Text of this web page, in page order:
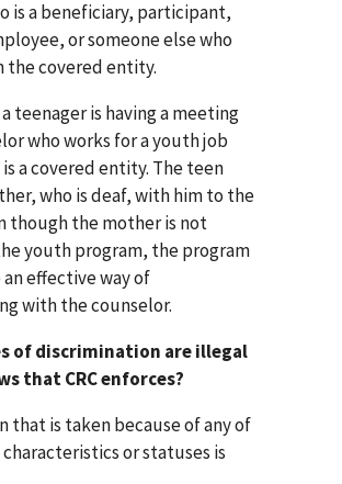
is a beneficiary, participant,
or someone else who
the covered entity.
teenager is having a meeting
who works for a youth job
a covered entity. The teen
who is deaf, with him to the
though the mother is not
youth program, the program
effective way of
with the counselor.
of discrimination are illegal
that CRC enforces?
that is taken because of any of
or statuses is